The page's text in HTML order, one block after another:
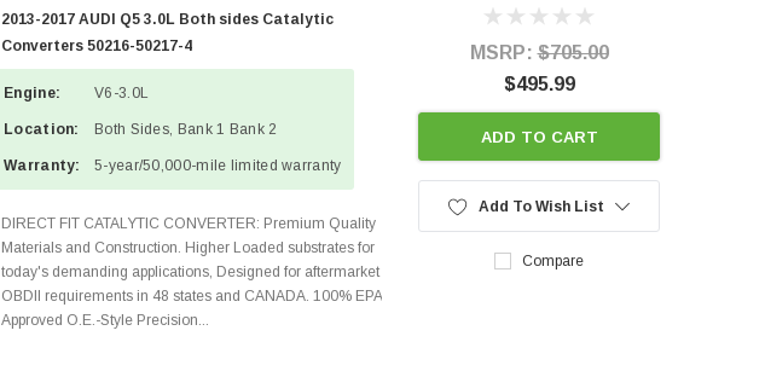
2013-2017 AUDI Q5 3.0L Both sides Catalytic
Converters 50216-50217-4
Engine: V6-3.0L
Location: Both Sides, Bank 1 Bank 2
Warranty: 5-year/50,000-mile limited warranty
DIRECT FIT CATALYTIC CONVERTER: Premium Quality
Materials and Construction. Higher Loaded substrates for
today's demanding applications, Designed for aftermarket
OBDII requirements in 48 states and CANADA. 100% EPA
Approved O.E.-Style Precision...
MSRP:$705.00
$495.99
ADD TO CART
Add To Wish List
Compare